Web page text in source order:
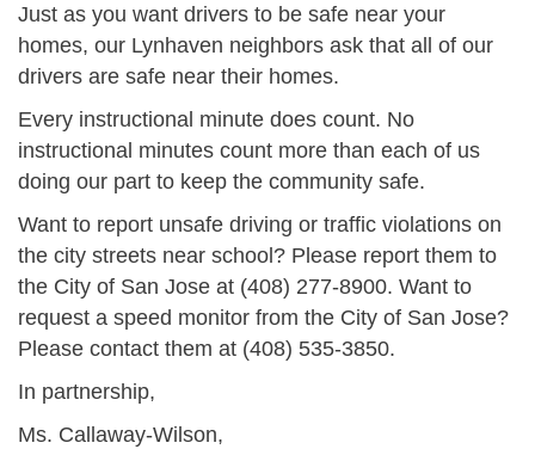
Just as you want drivers to be safe near your
homes, our Lynhaven neighbors ask that all of our
drivers are safe near their homes.
Every instructional minute does count. No
instructional minutes count more than each of us
doing our part to keep the community safe.
Want to report unsafe driving or traffic violations on
the city streets near school? Please report them to
the City of San Jose at (408) 277-8900. Want to
request a speed monitor from the City of San Jose?
Please contact them at (408) 535-3850.
In partnership,
Ms. Callaway-Wilson,